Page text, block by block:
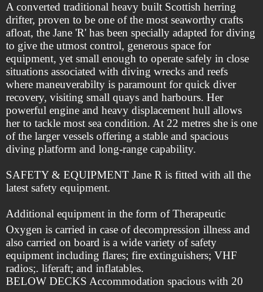
A converted traditional heavy built Scottish herring
drifter, proven to be one of the most seaworthy crafts
afloat, the Jane 'R' has been specially adapted for diving
to give the utmost control, generous space for
equipment, yet small enough to operate safely in close
situations associated with diving wrecks and reefs
where maneuverabilty is paramount for quick diver
recovery, visiting small quays and harbours. Her
powerful engine and heavy displacement hull allows
her to tackle most sea condition. At 22 metres she is one
of the larger vessels offering a stable and spacious
diving platform and long-range capability.
SAFETY & EQUIPMENT Jane R is fitted with all the
latest safety equipment.
Additional equipment in the form of Therapeutic
Oxygen is carried in case of decompression illness and
also carried on board is a wide variety of safety
equipment including flares; fire extinguishers; VHF
radios;. liferaft; and inflatables.
BELOW DECKS Accommodation spacious with 20